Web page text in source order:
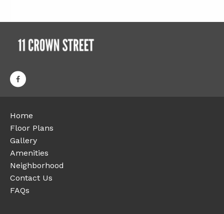
Home
Floor Plans
Gallery
Amenities
Neighborhood
Contact Us
FAQs